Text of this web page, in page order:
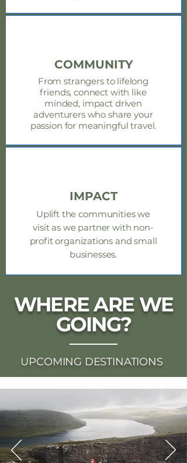
COMMUNITY
From strangers to lifelong
friends, connect with like
minded, impact driven
adventurers who share your
passion for meaningful travel.
IMPACT
Uplift thecommunitieswe
visit as we partner with non-
profit organizations and small
businesses.
WHERE ARE WE
GOING?
UPCOMING DESTINATIONS